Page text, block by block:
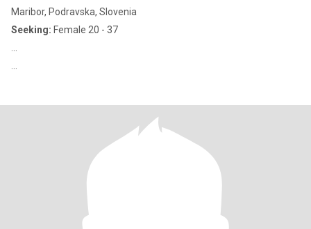
Maribor, Podravska, Slovenia
Seeking: Female 20 - 37